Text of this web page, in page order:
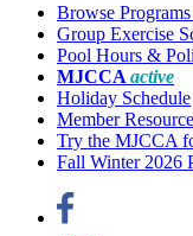
Browse
Group Exercise
Pool Hours &
MJCCA active
Holiday Schedule
Member
Try the MJCCA
Fall Winter 2026